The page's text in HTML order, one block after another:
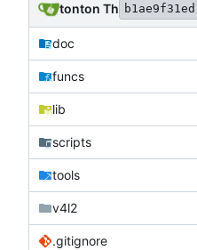
tonton Th b1ae9f31ed
doc
funcs
lib
scripts
tools
v4l2
.gitignore